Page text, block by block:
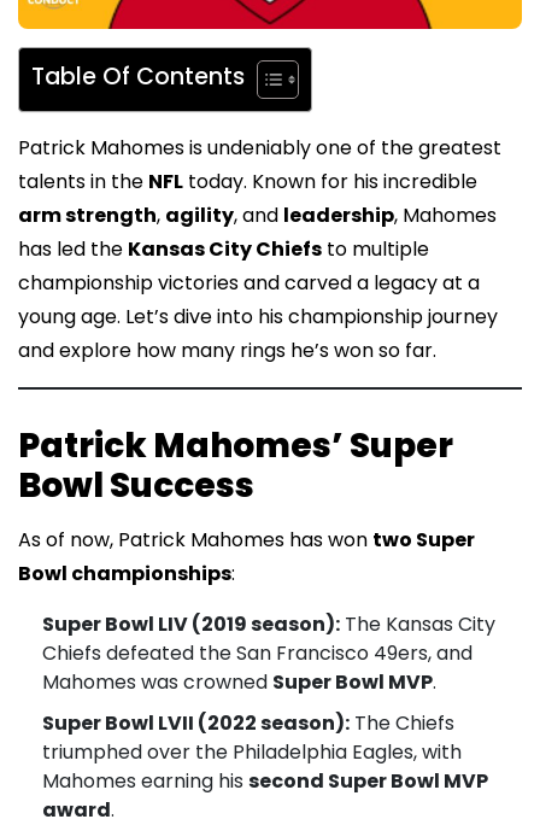
Table Of Contents
Patrick Mahomes is undeniably one of the greatest
talents in the NFL today. Known for his incredible
arm strength, agility, and leadership, Mahomes
has led the Kansas City Chiefs to multiple
championship victories and carved a legacy at a
young age. Let’s dive into his championship journey
and explore how many rings he’s won so far.
Patrick Mahomes’ Super
Bowl Success
As of now, Patrick Mahomes has won two Super
Bowl championships:
Super Bowl LIV (2019 season): The Kansas City
Chiefs defeated the San Francisco 49ers, and
Mahomes was crowned Super Bowl MVP.
Super Bowl LVII (2022 season): The Chiefs
triumphed over the Philadelphia Eagles, with
Mahomes earning his second Super Bowl MVP
award.